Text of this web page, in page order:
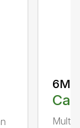
6M